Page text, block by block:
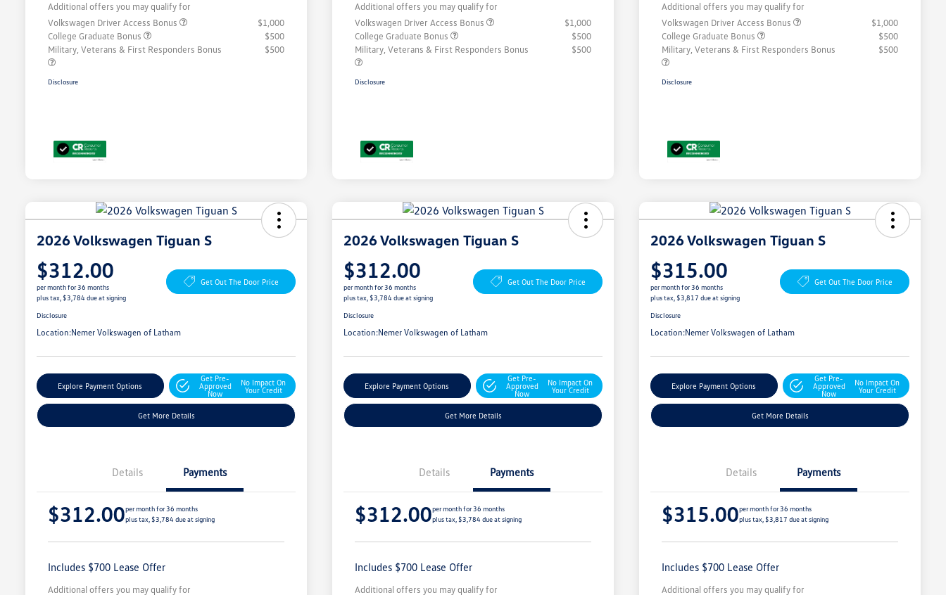
Additional offers you may qualify for
Volkswagen Driver Access Bonus
$1,000
College Graduate Bonus
$500
Military, Veterans & First Responders Bonus
$500
Disclosure
Additional offers you may qualify for
Volkswagen Driver Access Bonus
$1,000
College Graduate Bonus
$500
Military, Veterans & First Responders Bonus
$500
Disclosure
Additional offers you may qualify for
Volkswagen Driver Access Bonus
$1,000
College Graduate Bonus
$500
Military, Veterans & First Responders Bonus
$500
Disclosure
2026 Volkswagen Tiguan S
$312.00
per month for 36 months
plus tax, $3,784 due at signing
Get Out The Door Price
Disclosure
Location:Nemer Volkswagen of Latham
Explore Payment Options
Get Pre-
Approved
Now
No Impact On
Your Credit
Get More Details
Details Payments
$312.00per month for 36 months
plus tax, $3,784 due at signing
Includes $700 Lease Offer
Additional offers you may qualify for
2026 Volkswagen Tiguan S
$312.00
per month for 36 months
plus tax, $3,784 due at signing
Get Out The Door Price
Disclosure
Location:Nemer Volkswagen of Latham
Explore Payment Options
Get Pre-
Approved
Now
No Impact On
Your Credit
Get More Details
Details Payments
$312.00per month for 36 months
plus tax, $3,784 due at signing
Includes $700 Lease Offer
Additional offers you may qualify for
2026 Volkswagen Tiguan S
$315.00
per month for 36 months
plus tax, $3,817 due at signing
Get Out The Door Price
Disclosure
Location:Nemer Volkswagen of Latham
Explore Payment Options
Get Pre-
Approved
Now
No Impact On
Your Credit
Get More Details
Details Payments
$315.00per month for 36 months
plus tax, $3,817 due at signing
Includes $700 Lease Offer
Additional offers you may qualify for